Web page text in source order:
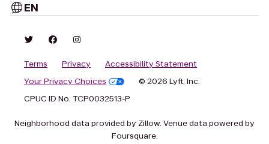
EN
Terms Privacy
Accessibility Statement
Your Privacy Choices
© 2026 Lyft, Inc.
CPUC ID No. TCP0032513-P
Neighborhood data provided by Zillow. Venue data powered by
Foursquare.